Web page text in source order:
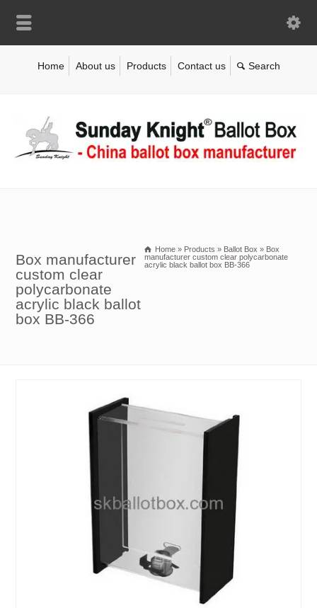
Home About us Products Contact us
Box manufacturer
custom clear
polycarbonate
acrylic black ballot
box BB-366
Home » Products » Ballot Box » Box
manufacturer custom clear polycarbonate
acrylic black ballot box BB-366